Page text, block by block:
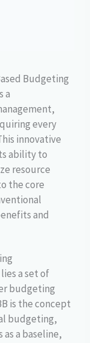
Budgeting
a
every
innovative
ability to
resource
the core
and
a set of
budgeting
is the concept
budgeting,
a baseline,